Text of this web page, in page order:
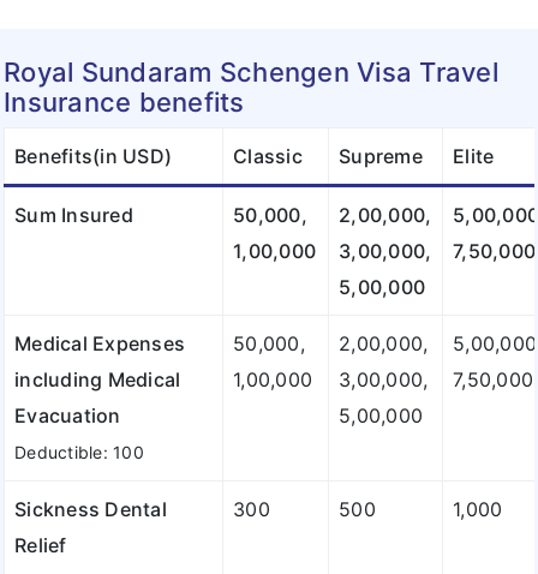
Royal Sundaram Schengen Visa Travel
Insurance benefits
Benefits(in USD) Classic Supreme Elite
Sum Insured
50,000,
1,00,000
2,00,000,
3,00,000,
5,00,000
Medical Expenses
including Medical
Evacuation
Deductible: 100
50,000,
1,00,000
2,00,000,
3,00,000,
5,00,000
Sickness Dental
Relief
300 500 1,000